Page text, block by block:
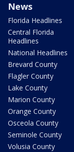
News
Florida Headlines
Central Florida
Headlines
National Headlines
Brevard County
Flagler County
Lake County
Marion County
Orange County
Osceola County
Seminole County
Volusia County